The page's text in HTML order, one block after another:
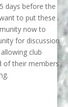
days before the
to put these
now to
for discussion
club
of their members